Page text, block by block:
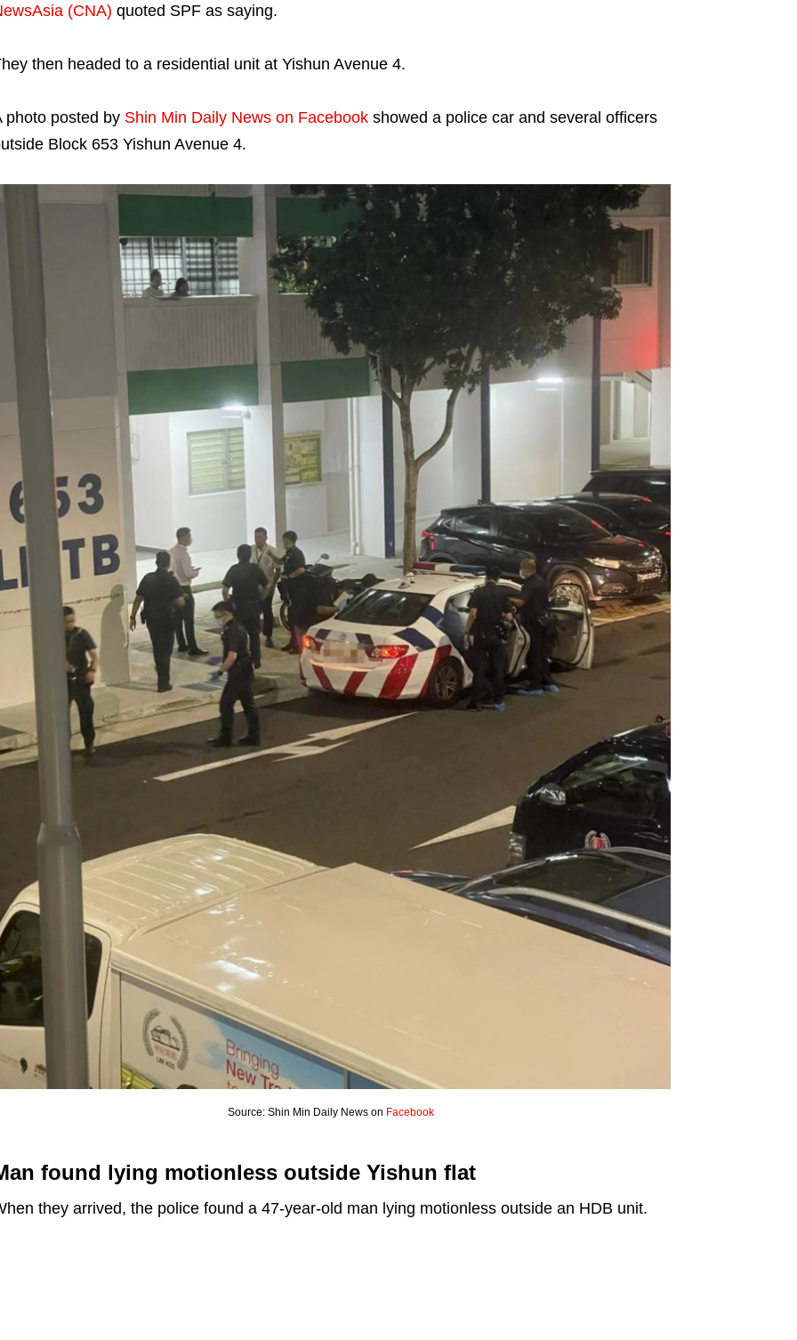
(CNA) quoted SPF as saying.
then headed to a residential unit at Yishun Avenue 4.
photo posted by Shin Min Daily News on Facebookshowed a police car and several officers
Block 653 Yishun Avenue 4.
Source: Shin Min Daily News on Facebook
found lying motionless outside Yishun flat
they arrived, the police found a 47-year-old man lying motionless outside an HDB unit.